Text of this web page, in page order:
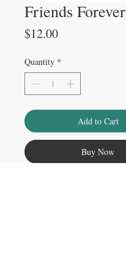
Friends Forever
$12.00Price
Quantity *
Add to Cart
Buy Now